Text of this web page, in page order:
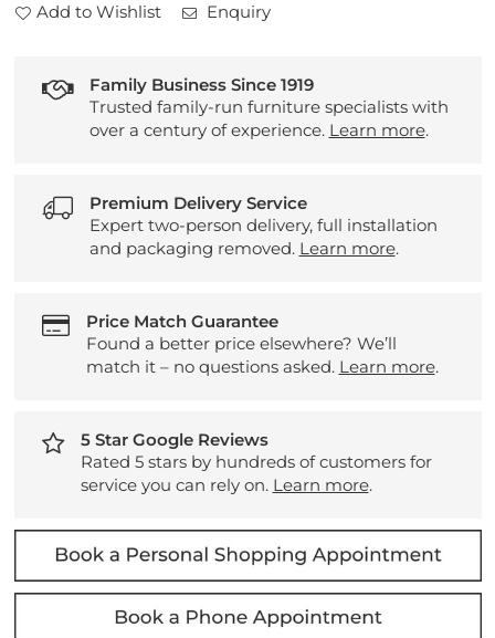
Add to Wishlist Enquiry
Family Business Since 1919
Trusted family-run furniture specialists with
over a century of experience. Learn more.
Premium Delivery Service
Expert two-person delivery, full installation
and packaging removed. Learn more.
Price Match Guarantee
Found a better price elsewhere? We’ll
match it – no questions asked. Learn more.
5 Star Google Reviews
Rated 5 stars by hundreds of customers for
service you can rely on. Learn more.